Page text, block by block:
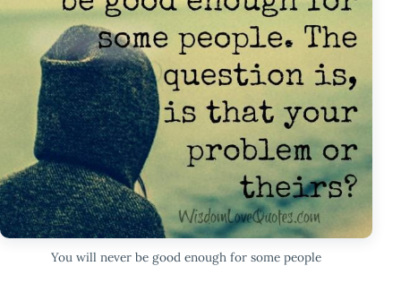
You will never be good enough for some people